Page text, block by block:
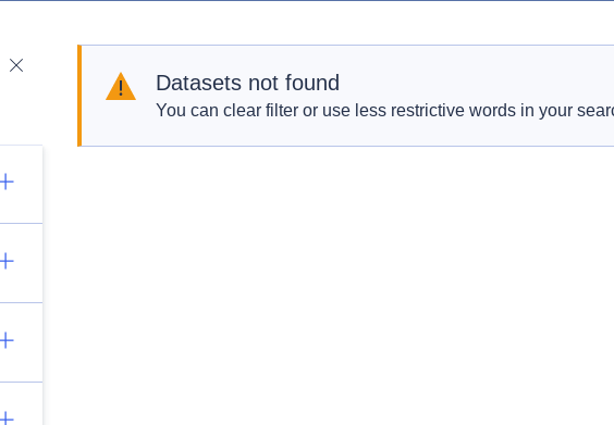
Datasets not found
You can clear filter or use less restrictive words in your